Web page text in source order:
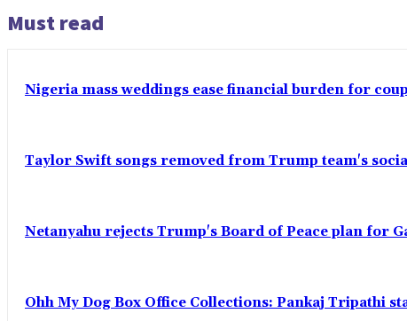
Must read
Nigeria mass weddings ease financial burden for
Taylor Swift songs removed from Trump team's
Netanyahu rejects Trump's Board of Peace plan for
Ohh My Dog Box Office Collections: Pankaj Tripathi